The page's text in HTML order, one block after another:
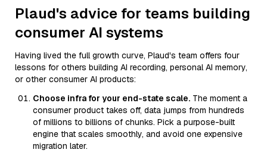
Plaud's advice for teams building
consumer AI systems
Having lived the full growth curve, Plaud's team offers four
lessons for others building AI recording, personal AI memory,
or other consumer AI products:
Choose infra for your end-state scale. The moment a
consumer product takes off, data jumps from hundreds
of millions to billions of chunks. Pick a purpose-built
engine that scales smoothly, and avoid one expensive
migration later.